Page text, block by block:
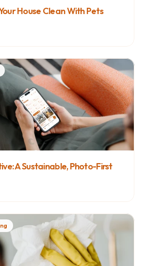
House Clean With Pets
A Sustainable, Photo-First